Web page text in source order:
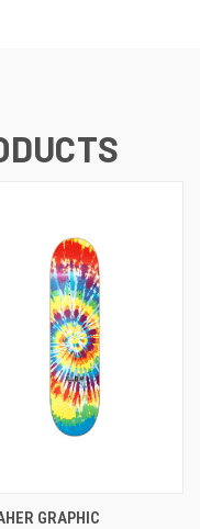
GRAPHIC